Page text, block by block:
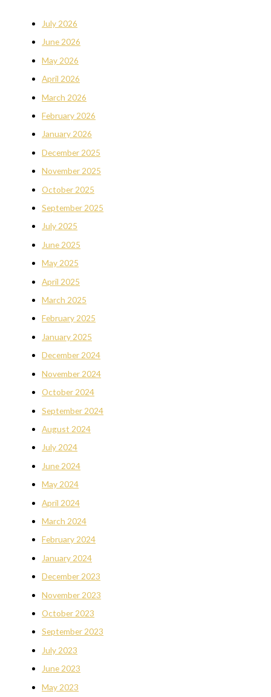
July 2026
June 2026
May 2026
April 2026
March 2026
February 2026
January 2026
December 2025
November 2025
October 2025
September 2025
July 2025
June 2025
May 2025
April 2025
March 2025
February 2025
January 2025
December 2024
November 2024
October 2024
September 2024
August 2024
July 2024
June 2024
May 2024
April 2024
March 2024
February 2024
January 2024
December 2023
November 2023
October 2023
September 2023
July 2023
June 2023
May 2023